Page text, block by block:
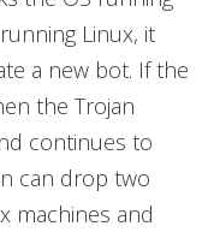
Linux, it
a new bot. If the
the Trojan
continues to
can drop two
machines and